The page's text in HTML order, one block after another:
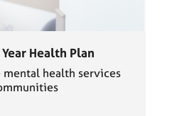
Health Plan
health services